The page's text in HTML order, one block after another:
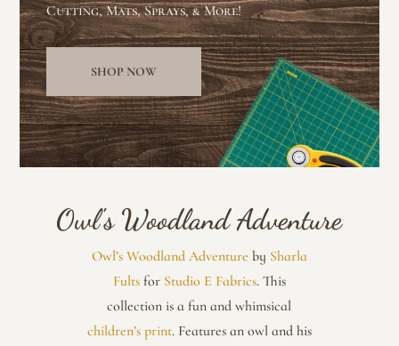
Cutting, Mats, Sprays, & More!
SHOP NOW
Owl's Woodland Adventure
Owl’s Woodland Adventure by Sharla
Fultsfor Studio E Fabrics. This
collection is a fun and whimsical
children’s print. Features an owl and his